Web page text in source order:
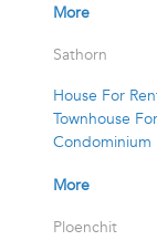
More
Sathorn
House For
Townhouse
Condominium
More
Ploenchit